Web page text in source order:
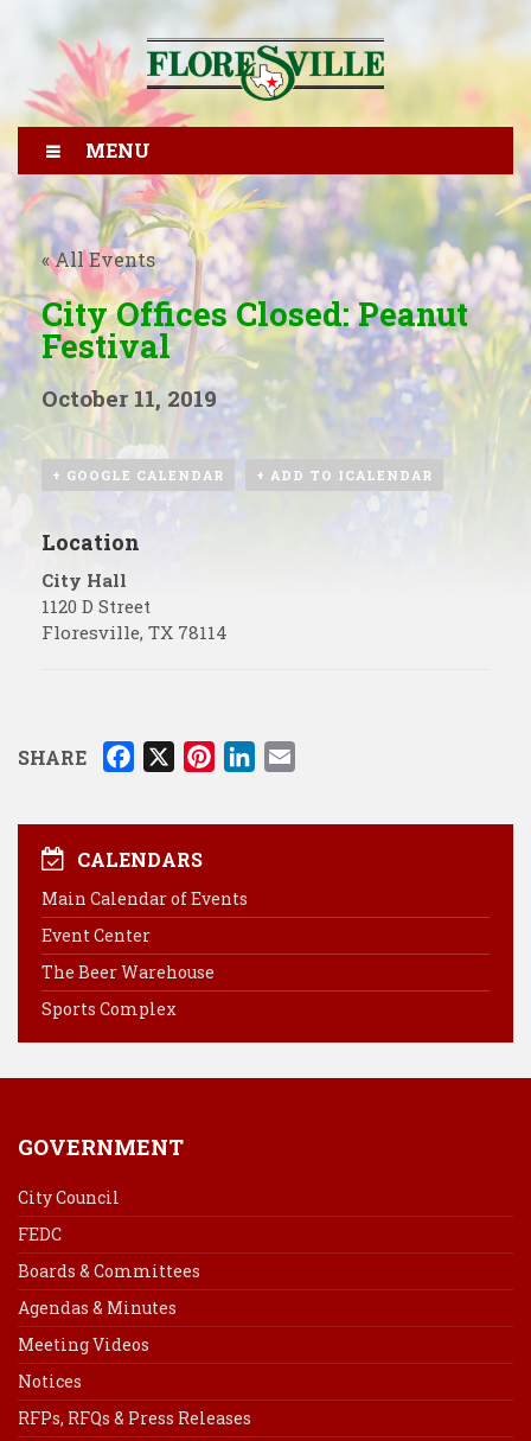
MENU
« All Events
City Offices Closed: Peanut
Festival
October 11, 2019
+ GOOGLE CALENDAR + ADD TO ICALENDAR
Location
City Hall
1120 D Street
Floresville, TX 78114
SHARE
e
o
o
k
X
r
CALENDARS
Main Calendar of Events
Event Center
The Beer Warehouse
Sports Complex
GOVERNMENT
City Council
FEDC
Boards & Committees
Agendas & Minutes
Meeting Videos
Notices
RFPs, RFQs & Press Releases